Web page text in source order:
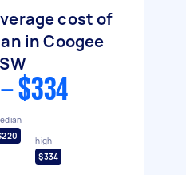
cost of
in Coogee
$334
high
$334